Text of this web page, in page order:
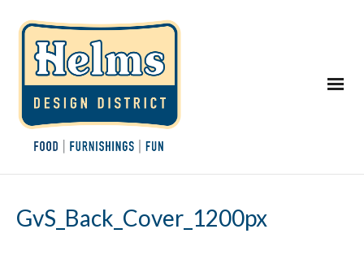
GvS_Back_Cover_1200px